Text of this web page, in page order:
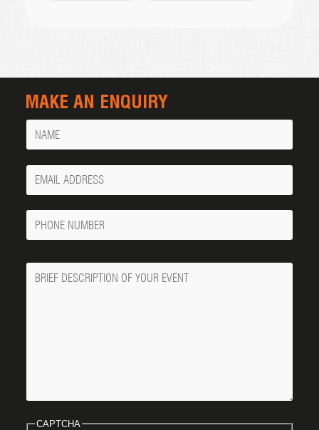
MAKE AN ENQUIRY
Name
Your
Email
Phone
Number
Message
CAPTCHA